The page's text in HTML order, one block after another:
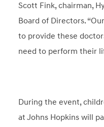
Scott Fink, chairman,
Board of Directors.
to provide these
need to perform their
During the event,
at Johns Hopkins will